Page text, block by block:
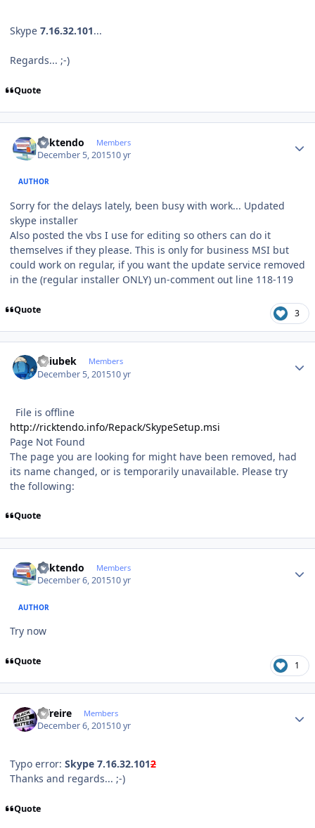
Skype 7.16.32.101...
Regards... ;-)
Quote
ricktendo Members
December 5, 201510 yr
AUTHOR
Sorry for the delays lately, been busy with work... Updated
skype installer
Also posted the vbs I use for editing so others can do it
themselves if they please. This is only for business MSI but
could work on regular, if you want the update service removed
in the (regular installer ONLY) un-comment out line 118-119
Quote 3
Dziubek Members
December 5, 201510 yr
File is offline
http://ricktendo.info/Repack/SkypeSetup.msi
Page Not Found
The page you are looking for might have been removed, had
its name changed, or is temporarily unavailable. Please try
the following:
Quote
ricktendo Members
December 6, 201510 yr
AUTHOR
Try now
Quote 1
alfreire Members
December 6, 201510 yr
Typo error: Skype 7.16.32.1012
Thanks and regards... ;-)
Quote